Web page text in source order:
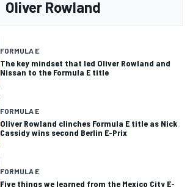
Oliver Rowland
FORMULA E
The key mindset that led Oliver Rowland and
Nissan to the Formula E title
FORMULA E
Oliver Rowland clinches Formula E title as Nick
Cassidy wins second Berlin E-Prix
FORMULA E
Five things we learned from the Mexico City E-